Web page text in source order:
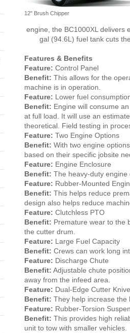
12" Brush Chipper
engine, the BC1000XL delivers
gal (94.6L) fuel tank cuts
Features & Benefits
Feature: Control Panel
Benefit: This allows for the
machine is in operation.
Feature: Lower fuel
Benefit: Engine will consume
at full load. It will use an
theoretical. Field testing in
Feature: Two Engine Options
Benefit: With two engine
based on their specific jobsite
Feature: Engine Enclosure
Benefit: The heavy-duty engine
Feature: Rubber-Mounted
Benefit: This helps reduce
design also helps reduce
Feature: Clutchless PTO
Benefit: Premature wear to the
the cutter drum.
Feature: Large Fuel Capacity
Benefit: Crews can work long
Feature: Discharge Chute
Benefit: Adjustable chute
away from the infeed area.
Feature: Dual-Edge Cutter
Benefit: They help increase the
Feature: Rubber-Torsion
Benefit: This provides high
unit to tow with smaller vehicles.